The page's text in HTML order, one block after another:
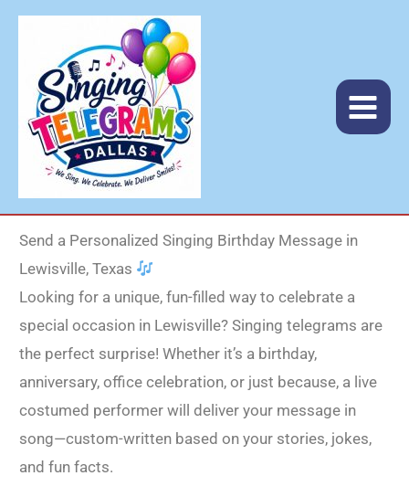
Skip
content
Send a Personalized Singing Birthday Message in
Lewisville, Texas
Looking for a unique, fun-filled way to celebrate a
special occasion in Lewisville? Singing telegrams are
the perfect surprise! Whether it’s a birthday,
anniversary, office celebration, or just because, a live
costumed performer will deliver your message in
song—custom-written based on your stories, jokes,
and fun facts.